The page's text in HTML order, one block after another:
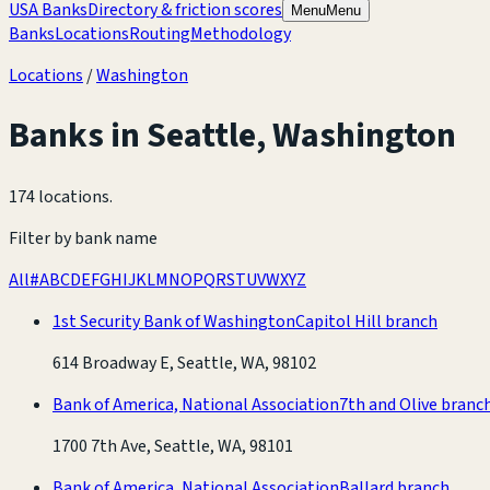
USA BanksDirectory & friction scores MenuMenu
BanksLocationsRoutingMethodology
Locations /Washington
Banks inSeattle,Washington
174 locations.
Filter by bank name
All#ABCDEFGHIJKLMNOPQRSTUVWXYZ
1st Security Bank of WashingtonCapitol Hill branch
614 Broadway E, Seattle, WA, 98102
Bank of America, National Association7th and Olive
1700 7th Ave, Seattle, WA, 98101